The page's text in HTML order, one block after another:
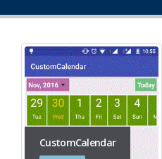
CustomCalendar